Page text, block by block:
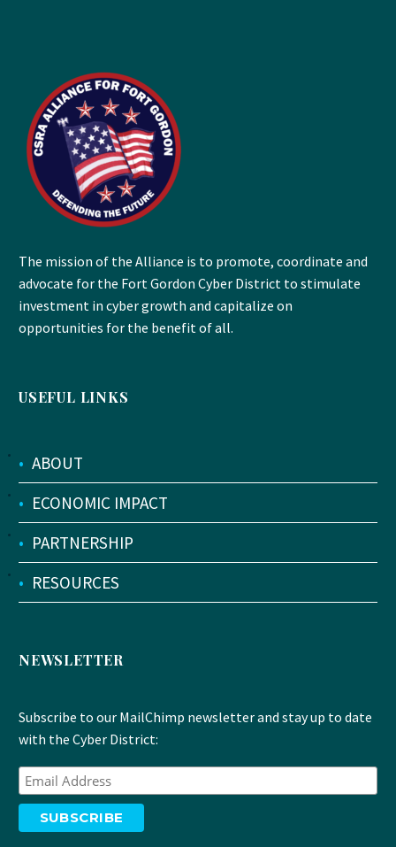
The mission of the Alliance is to promote, coordinate and
advocate for the Fort Gordon Cyber District to stimulate
investment in cyber growth and capitalize on
opportunities for the benefit of all.
USEFUL LINKS
• ABOUT
• ECONOMIC IMPACT
• PARTNERSHIP
• RESOURCES
NEWSLETTER
Subscribe to our MailChimp newsletter and stay up to date
with the Cyber District: